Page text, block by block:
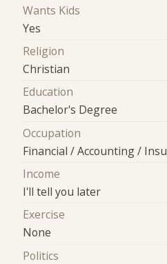
Wants Kids
Yes
Religion
Christian
Education
Bachelor's Degree
Occupation
Financial / Accounting /
Income
I'll tell you later
Exercise
None
Politics